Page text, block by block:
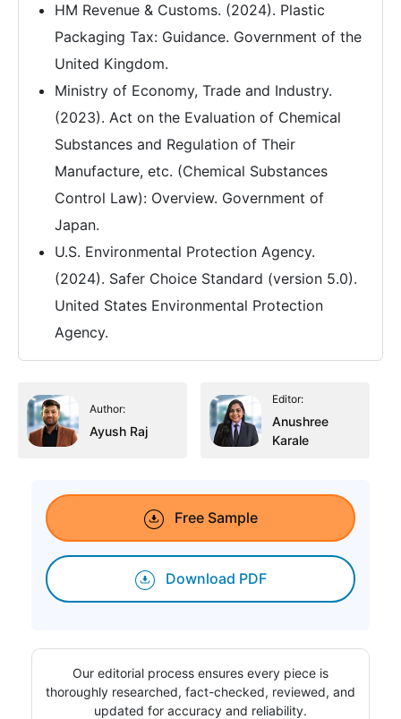
HM Revenue & Customs. (2024). Plastic
Packaging Tax: Guidance. Government of the
United Kingdom.
Ministry of Economy, Trade and Industry.
(2023). Act on the Evaluation of Chemical
Substances and Regulation of Their
Manufacture, etc. (Chemical Substances
Control Law): Overview. Government of
Japan.
U.S. Environmental Protection Agency.
(2024). Safer Choice Standard (version 5.0).
United States Environmental Protection
Agency.
Author:
Ayush Raj
Editor:
Anushree
Karale
Free Sample
Download PDF
Our editorial process ensures every piece is
thoroughly researched, fact-checked, reviewed, and
updated for accuracy and reliability.